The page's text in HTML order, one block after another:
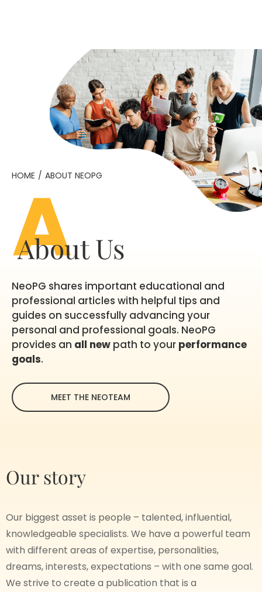
HOME / ABOUT NEOPG
A
About Us
NeoPG shares important educational and
professional articles with helpful tips and
guides on successfully advancing your
personal and professional goals. NeoPG
provides an all new path to your performance
goals.
MEET THE NEOTEAM
Our story
Our biggest asset is people – talented, influential,
knowledgeable specialists. We have a powerful team
with different areas of expertise, personalities,
dreams, interests, expectations – with one same goal.
We strive to create a publication that is a